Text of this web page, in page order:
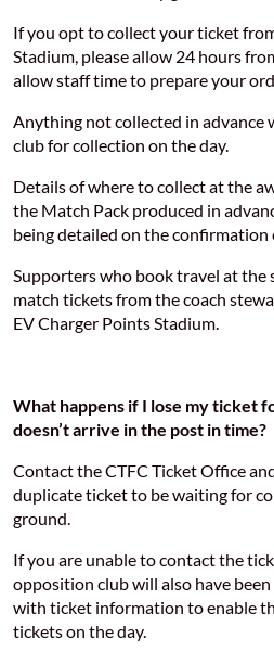
If you opt to collect your ticket
Stadium, please allow 24 hours
allow staff time to prepare your
Anything not collected in advance
club for collection on the day.
Details of where to collect at the
the Match Pack produced in
being detailed on the confirmation
Supporters who book travel at the
match tickets from the coach
EV Charger Points Stadium.
What happens if I lose my ticket
doesn’t arrive in the post in time?
Contact the CTFC Ticket Office
duplicate ticket to be waiting for
ground.
If you are unable to contact the
opposition club will also have
with ticket information to enable
tickets on the day.